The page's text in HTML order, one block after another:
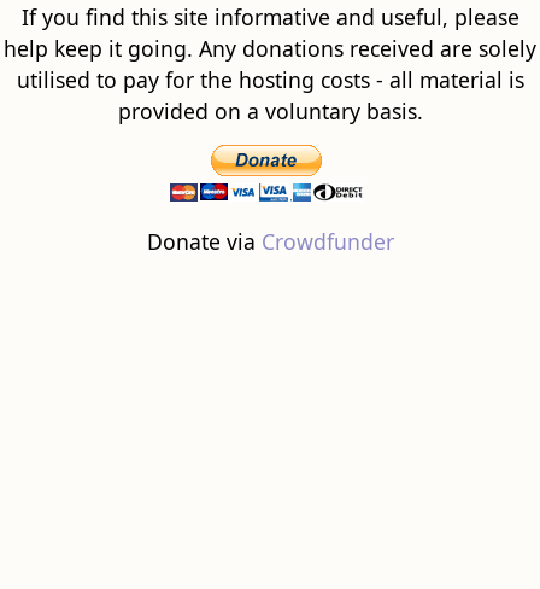
If you find this site informative and useful, please
help keep it going. Any donations received are solely
utilised to pay for the hosting costs - all material is
provided on a voluntary basis.
Donate via Crowdfunder